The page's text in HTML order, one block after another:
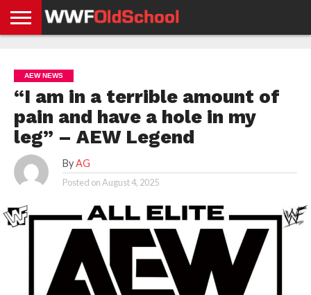
NEWS
NEWS
NEWS
BOXING
NEWS
SCHOOL
STORIES
APP
US
POLICY &
GDPR
AEW NEWS
“I am in a terrible amount of
pain and have a hole in my
leg” – AEW Legend
By AG
Posted onAugust 4, 2025